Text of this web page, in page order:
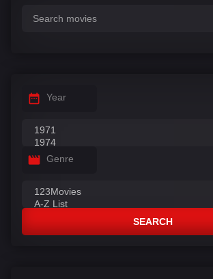
Year
Genre
SEARCH